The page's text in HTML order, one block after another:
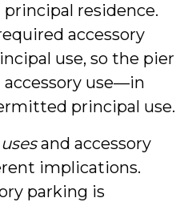
residence.
accessory
use, so the pier
use—in
principal use.
usesand accessory
implications.
parking is